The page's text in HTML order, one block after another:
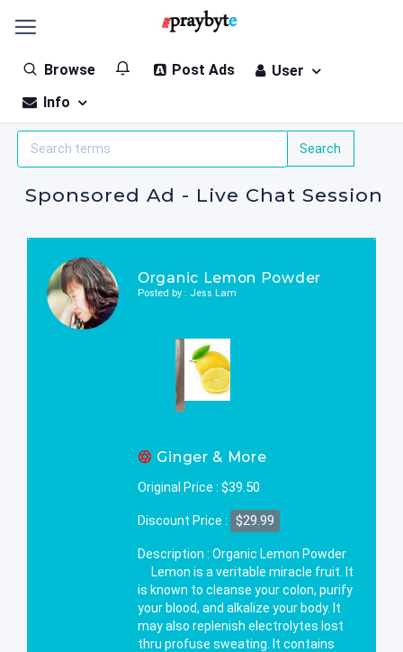
Browse Post Ads
User
Info
Sponsored Ad - Live Chat Session
Organic Lemon Powder
Posted by : Jess Lam
Ginger & More
Original Price : $39.50
Discount Price : $29.99
Description : Organic Lemon Powder
Lemon is a veritable miracle fruit. It
is known to cleanse your colon, purify
your blood, and alkalize your body. It
may also replenish electrolytes lost
thru profuse sweating. It contains